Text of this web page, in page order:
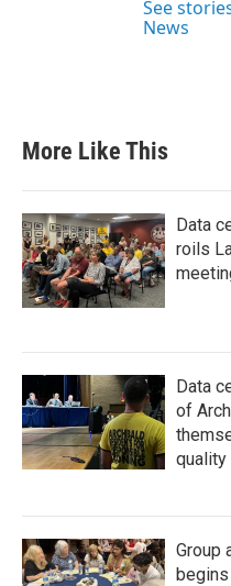
See
News
More Like This
Data
roils
Data
of
quality
Group